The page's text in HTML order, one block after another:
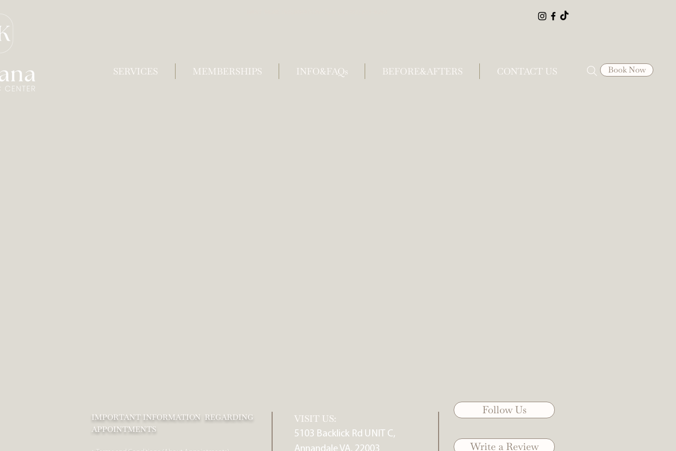
SERVICES MEMBERSHIPS INFO&FAQs BEFORE&AFTERS CONTACT US Book Now
IMPORTANT INFORMATION REGARDING
APPOINTMENTS
VISIT US:
5103 Backlick Rd UNIT C,
Annandale VA, 22003
Follow Us
Write a Review